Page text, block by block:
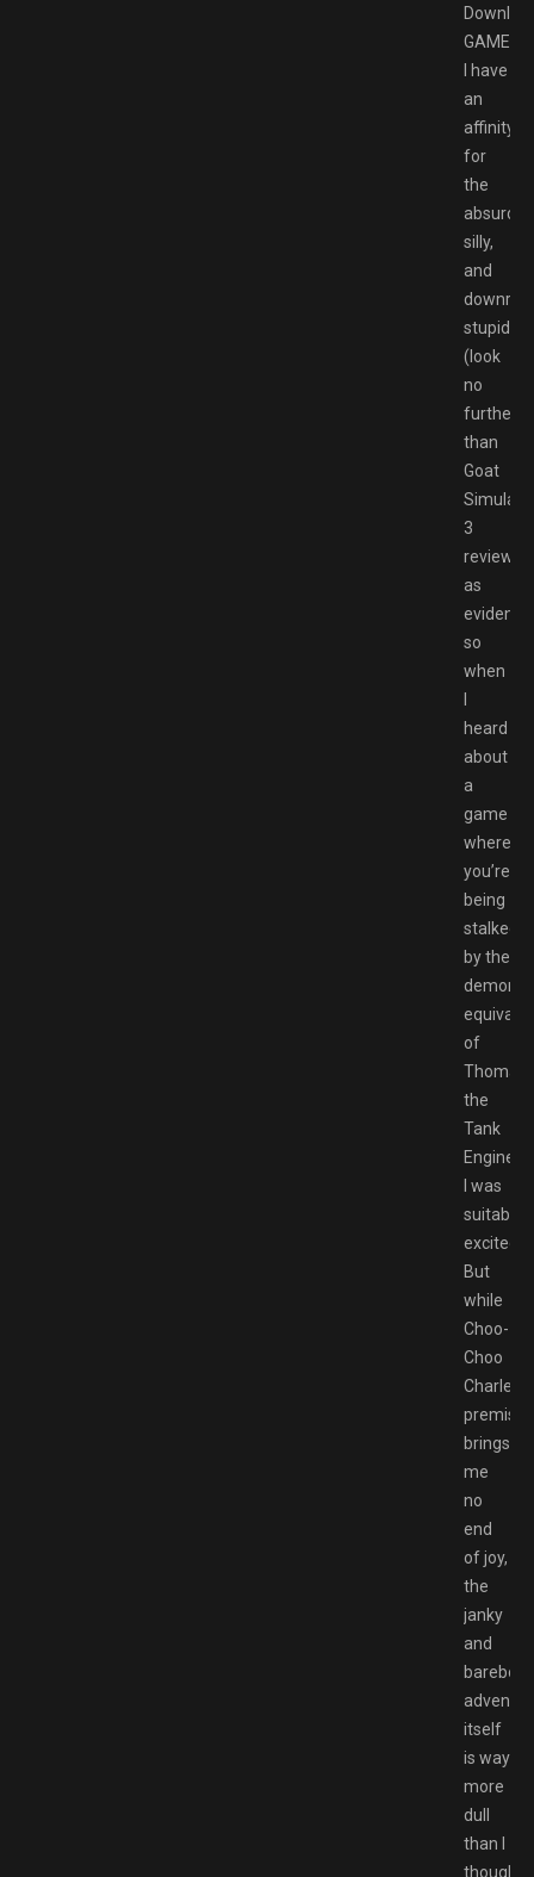
I have
an
affinity
for
the
absurd,
silly,
and
stupid
(look
no
further
than
Goat
3
review
as
so
when
heard
about
a
game
where
you’re
being
stalked
by the
demonic
of
Thomas
the
Tank
Engine,
I was
suitably
excited.
But
while
Choo-
Choo
Charles’
premise
brings
me
no
end
of joy,
the
janky
and
itself
is way
more
dull
than I
thought